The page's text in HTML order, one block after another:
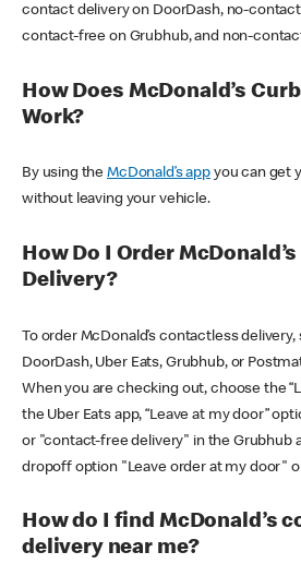
contact delivery on DoorDash, no-
contact-free on Grubhub, and non-
How Does McDonald’s
Work?
By using theMcDonald’s appyou can get
without leaving your vehicle.
How Do I Order
Delivery?
To order McDonald’s contactless
DoorDash, Uber Eats, Grubhub, or
When you are checking out, choose the
the Uber Eats app, “Leave at my door”
or "contact-free delivery" in the Grubhub
dropoff option "Leave order at my door"
How do I find McDonald’s
delivery near me?